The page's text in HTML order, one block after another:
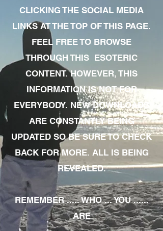
CLICKING THE SOCIAL MEDIA
LINKS AT THE TOP OF THIS PAGE.
FEEL FREE TO BROWSE
THROUGH THIS ESOTERIC
CONTENT. HOWEVER, THIS
INFORMATION IS NOT FOR
EVERYBODY. NEW DOWNLOADS
ARE CONSTANTLY BEING
UPDATED SO BE SURE TO CHECK
BACK FOR MORE. ALL IS BEING
REVEALED.
REMEMBER ..... WHO ... YOU ......
ARE